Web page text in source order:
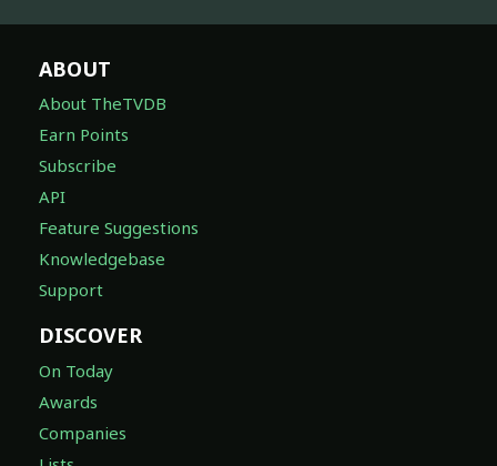
ABOUT
About TheTVDB
Earn Points
Subscribe
API
Feature Suggestions
Knowledgebase
Support
DISCOVER
On Today
Awards
Companies